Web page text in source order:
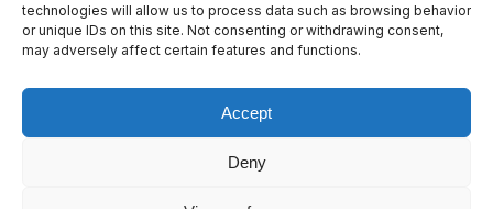
technologies will allow us to process data such as browsing behavior
or unique IDs on this site. Not consenting or withdrawing consent,
may adversely affect certain features and functions.
Accept
Deny
© 2023 Real Response Media